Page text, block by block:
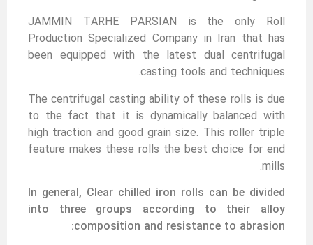
JAMMIN TARHE PARSIAN is the only Roll
Production Specialized Company in Iran that has
been equipped with the latest dual centrifugal
casting tools and techniques.
The centrifugal casting ability of these rolls is due
to the fact that it is dynamically balanced with
high traction and good grain size. This roller triple
feature makes these rolls the best choice for end
mills.
In general, Clear chilled iron rolls can be divided
into three groups according to their alloy
composition and resistance to abrasion: